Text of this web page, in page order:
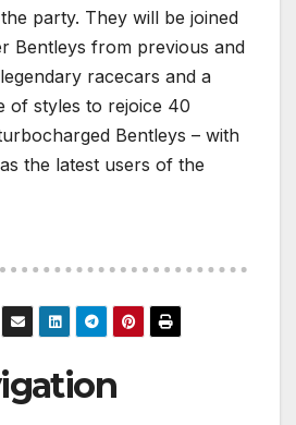
party. They will be joined
Bentleys from previous and
racecars and a
of styles to rejoice 40
Bentleys – with
the latest users of the